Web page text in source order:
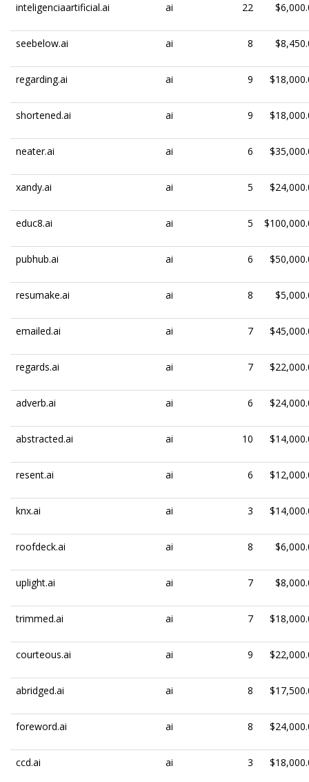
inteligenciaartificial.ai ai 22
seebelow.ai ai 8
regarding.ai ai 9
shortened.ai ai 9
neater.ai ai 6
xandy.ai ai 5
educ8.ai ai 5
pubhub.ai ai 6
resumake.ai ai 8
emailed.ai ai 7
regards.ai ai 7
adverb.ai ai 6
abstracted.ai ai 10
resent.ai ai 6
knx.ai ai 3
roofdeck.ai ai 8
uplight.ai ai 7
trimmed.ai ai 7
courteous.ai ai 9
abridged.ai ai 8
foreword.ai ai 8
ccd.ai ai 3